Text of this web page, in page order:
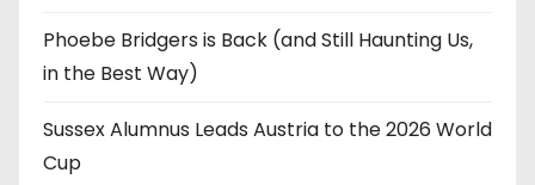
Phoebe Bridgers is Back (and Still Haunting Us,
in the Best Way)
Sussex Alumnus Leads Austria to the 2026 World
Cup